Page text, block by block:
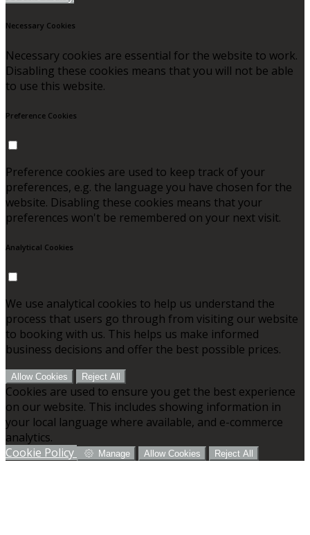
Necessary Cookies
Necessary cookies are essential for the website to work.
Disabling these cookies means that you will not be able
to use this website.
Preference Cookies
Preference cookies are used to keep track of your
preferences, e.g. the language you have chosen for the
website. Disabling these cookies means that your
preferences won't be remembered on your next visit.
Analytical Cookies
We use analytical cookies to help us understand the
process that users go through from visiting our website
to booking with us. This helps us make informed
business decisions and offer the best possible prices.
Allow Cookies Reject All
Cookies are used to ensure you get the best experience
on our website. This includes showing information in
your local language where available, and e-commerce
analytics.
Cookie Policy
Manage Allow Cookies Reject All